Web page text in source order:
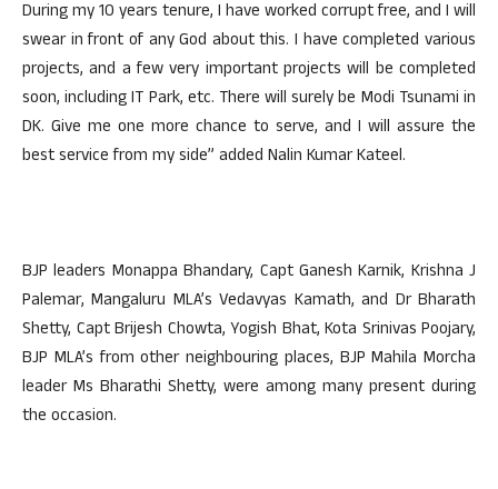
During my 10 years tenure, I have worked corrupt free, and I will
swear in front of any God about this. I have completed various
projects, and a few very important projects will be completed
soon, including IT Park, etc. There will surely be Modi Tsunami in
DK. Give me one more chance to serve, and I will assure the
best service from my side” added Nalin Kumar Kateel.
BJP leaders Monappa Bhandary, Capt Ganesh Karnik, Krishna J
Palemar, Mangaluru MLA’s Vedavyas Kamath, and Dr Bharath
Shetty, Capt Brijesh Chowta, Yogish Bhat, Kota Srinivas Poojary,
BJP MLA’s from other neighbouring places, BJP Mahila Morcha
leader Ms Bharathi Shetty, were among many present during
the occasion.